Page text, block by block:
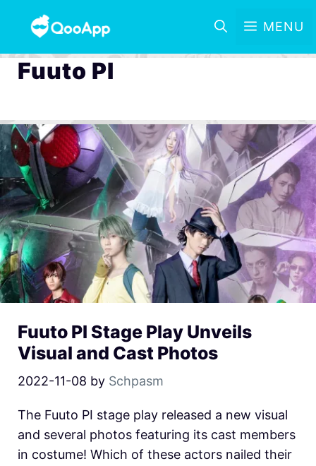
MENU
Fuuto PI
Fuuto PI Stage Play Unveils
Visual and Cast Photos
2022-11-08 by Schpasm
The Fuuto PI stage play released a new visual
and several photos featuring its cast members
in costume! Which of these actors nailed their